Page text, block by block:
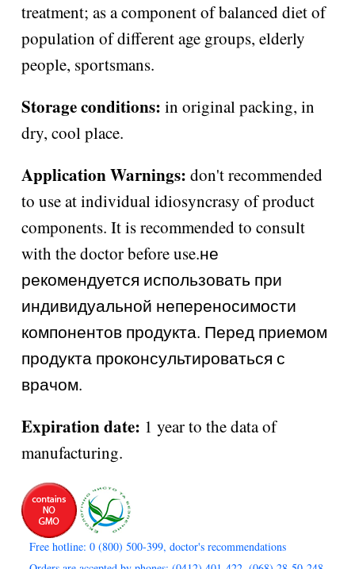
treatment; as a component of balanced diet of
population of different age groups, elderly
people, sportsmans.
Storage conditions: in original packing, in
dry, cool place.
Application Warnings: don't recommended
to use at individual idiosyncrasy of product
components. It is recommended to consult
with the doctor before use.не
рекомендуется использовать при
индивидуальной непереносимости
компонентов продукта. Перед приемом
продукта проконсультироваться с
врачом.
Expiration date: 1 year to the data of
manufacturing.
Free hotline: 0 (800) 500-399, doctor's recommendations